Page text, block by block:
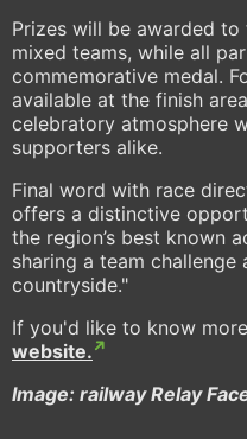
Prizes will be awarded
mixed teams, while all
commemorative medal.
available at the finish
celebratory atmosphere
supporters alike.
Final word with race
offers a distinctive
the region’s best known
sharing a team challenge
countryside."
If you'd like to know
website.
Image: railway Relay